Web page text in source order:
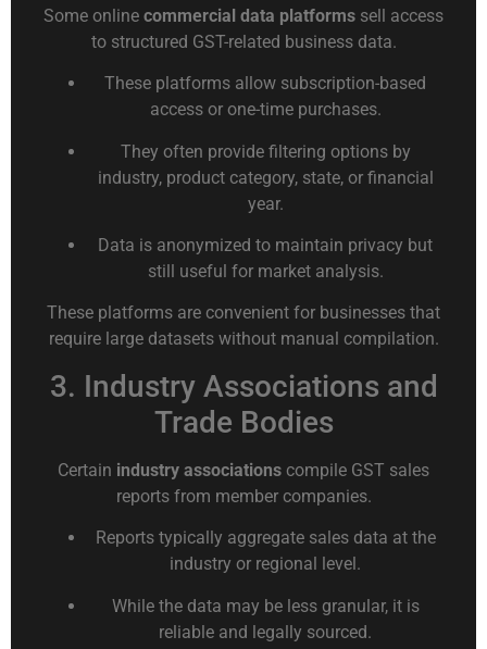
Some online commercial data platforms sell access
to structured GST-related business data.
These platforms allow subscription-based
access or one-time purchases.
They often provide filtering options by
industry, product category, state, or financial
year.
Data is anonymized to maintain privacy but
still useful for market analysis.
These platforms are convenient for businesses that
require large datasets without manual compilation.
3. Industry Associations and
Trade Bodies
Certain industry associations compile GST sales
reports from member companies.
Reports typically aggregate sales data at the
industry or regional level.
While the data may be less granular, it is
reliable and legally sourced.